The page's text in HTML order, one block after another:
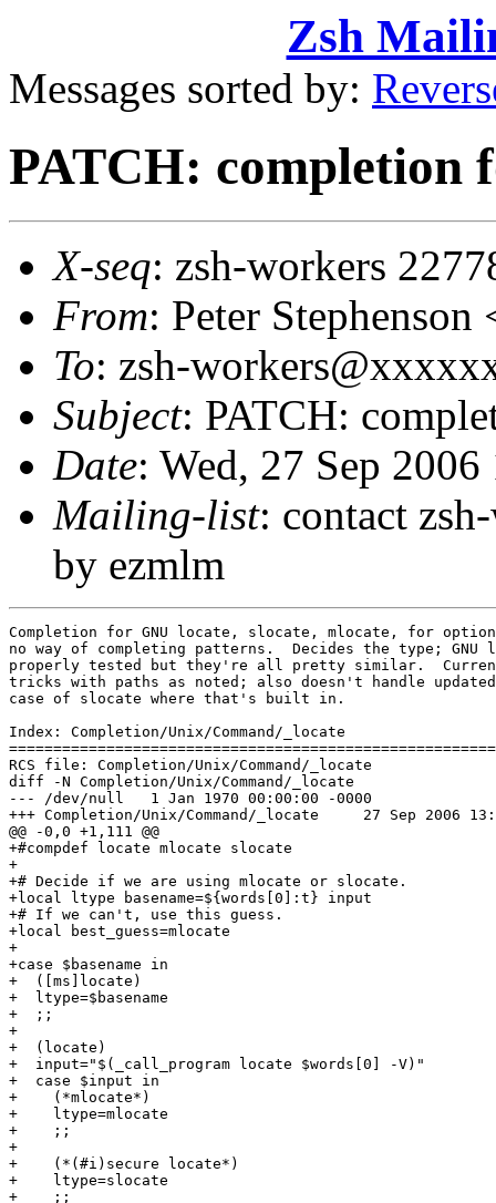
Zsh
Messages sorted by:
PATCH: completion
X-seq: zsh-workers
From: Peter
To: zsh-
Subject: PATCH:
Date: Wed, 27 Sep
Mailing-list: contact
by ezmlm
Completion for GNU locate, slocate, mlocate, for
no way of completing patterns.  Decides the type;
properly tested but they're all pretty similar.
tricks with paths as noted; also doesn't handle
case of slocate where that's built in.
Index: Completion/Unix/Command/_locate
RCS file: Completion/Unix/Command/_locate
diff -N Completion/Unix/Command/_locate
--- /dev/null	1 Jan 1970 00:00:00 -0000
+++ Completion/Unix/Command/_locate	27 Sep 2006 13:55:39 -0000
@@ -0,0 +1,111 @@
+#compdef locate mlocate slocate
+
+# Decide if we are using mlocate or slocate.
+local ltype basename=${words[0]:t} input
+# If we can't, use this guess.
+local best_guess=mlocate
+
+case $basename in
+  ([ms]locate)
+  ltype=$basename
+  ;;
+
+  (locate)
+  input="$(_call_program locate $words[0] -V)"
+  case $input in
+    (*mlocate*)
+    ltype=mlocate
+    ;;
+
+    (*(#i)secure locate*)
+    ltype=slocate
+    ;;